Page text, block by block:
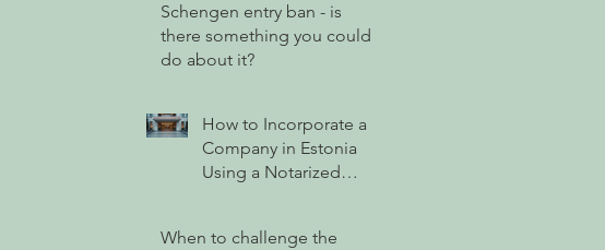
Schengen entry ban - is
there something you could
do about it?
How to Incorporate a
Company in Estonia
Using a Notarized
When to challenge the